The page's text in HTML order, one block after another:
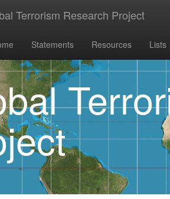
Terrorism Research Project
Statements Resources Lists